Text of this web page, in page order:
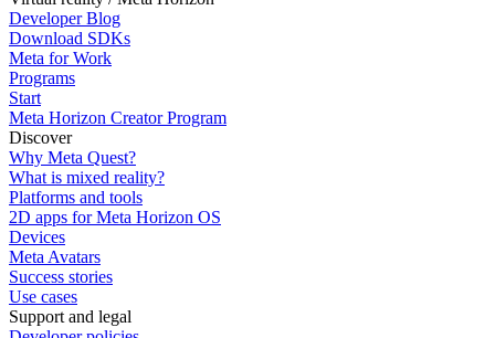
Developer Blog
Download SDKs
Meta for Work
Programs
Start
Meta Horizon Creator Program
Discover
Why Meta Quest?
What is mixed reality?
Platforms and tools
2D apps for Meta Horizon OS
Devices
Meta Avatars
Success stories
Use cases
Support and legal